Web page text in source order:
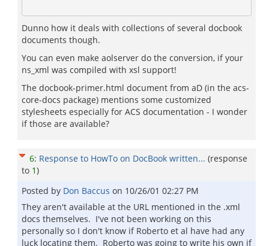
Dunno how it deals with collections of several docbook
documents though.
You can even make aolserver do the conversion, if your
ns_xml was compiled with xsl support!
The docbook-primer.html document from aD (in the acs-
core-docs package) mentions some customized
stylesheets especially for ACS documentation - I wonder
if those are available?
6: Response to HowTo on DocBook written... (response
to 1)
Posted by Don Baccus on 10/26/01 02:27 PM
They aren't available at the URL mentioned in the .xml
docs themselves. I've not been working on this
personally so I don't know if Roberto et al have had any
luck locating them. Roberto was going to write his own if